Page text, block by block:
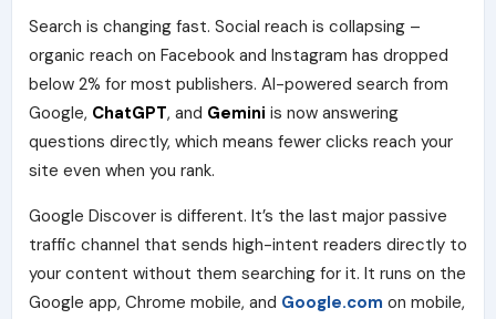
Search is changing fast. Social reach is collapsing –
organic reach on Facebook and Instagram has dropped
below 2% for most publishers. AI-powered search from
Google, ChatGPT, and Gemini is now answering
questions directly, which means fewer clicks reach your
site even when you rank.
Google Discover is different. It’s the last major passive
traffic channel that sends high-intent readers directly to
your content without them searching for it. It runs on the
Google app, Chrome mobile, and Google.com on mobile,